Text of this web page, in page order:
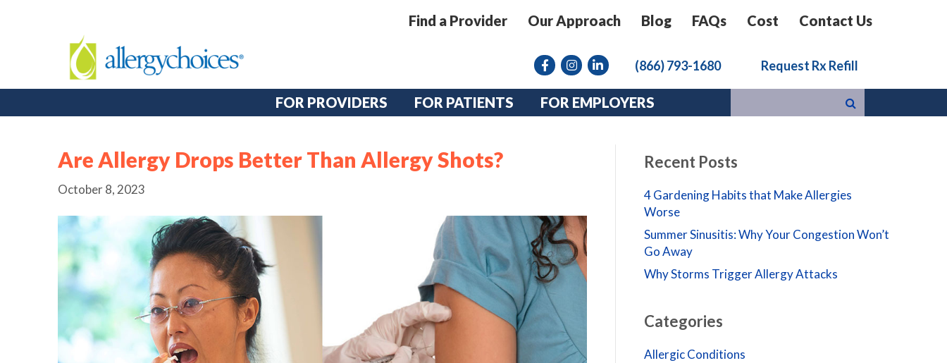
Find a Provider Our Approach Blog FAQs Cost Contact Us
FacebookInstagram link
linkedin (866) 793-1680 Request Rx Refill
FOR PROVIDERS FOR PATIENTS FOR EMPLOYERS
Are Allergy Drops Better Than Allergy Shots?
October 8, 2023
Recent Posts
4 Gardening Habits that Make Allergies
Worse
Summer Sinusitis: Why Your Congestion Won’t
Go Away
Why Storms Trigger Allergy Attacks
Categories
Allergic Conditions